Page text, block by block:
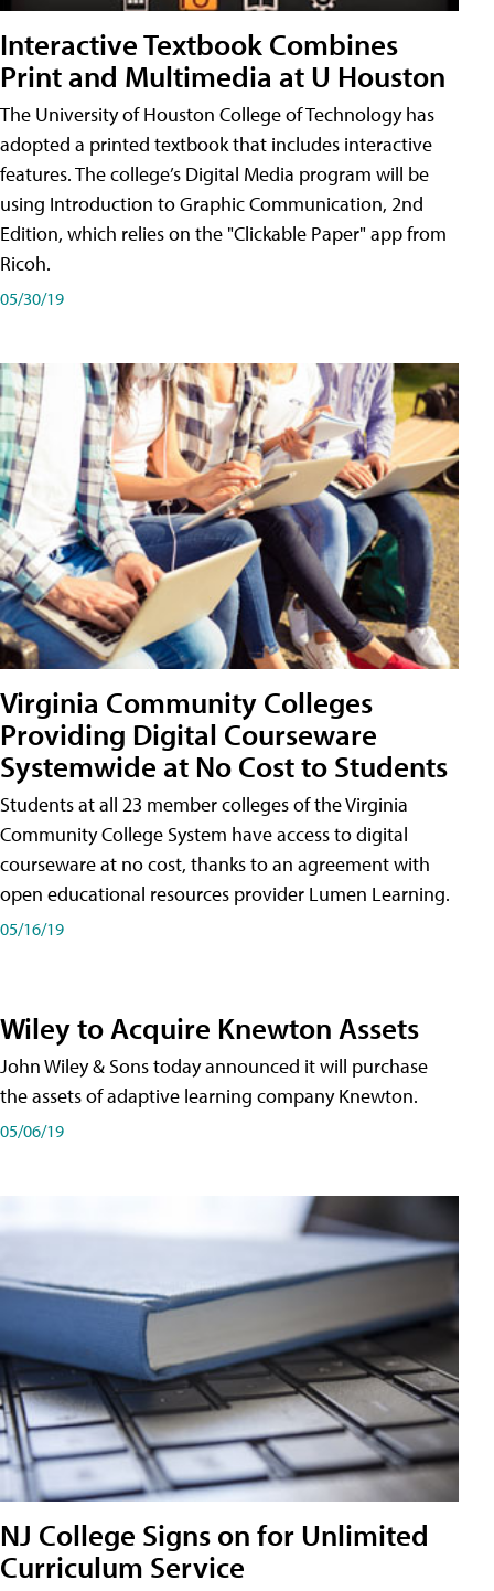
Interactive Textbook Combines
Print and Multimedia at U Houston
The University of Houston College of Technology has
adopted a printed textbook that includes interactive
features. The college’s Digital Media program will be
using Introduction to Graphic Communication, 2nd
Edition, which relies on the "Clickable Paper" app from
Ricoh.
05/30/19
Virginia Community Colleges
Providing Digital Courseware
Systemwide at No Cost to Students
Students at all 23 member colleges of the Virginia
Community College System have access to digital
courseware at no cost, thanks to an agreement with
open educational resources provider Lumen Learning.
05/16/19
Wiley to Acquire Knewton Assets
John Wiley & Sons today announced it will purchase
the assets of adaptive learning company Knewton.
05/06/19
NJ College Signs on for Unlimited
Curriculum Service